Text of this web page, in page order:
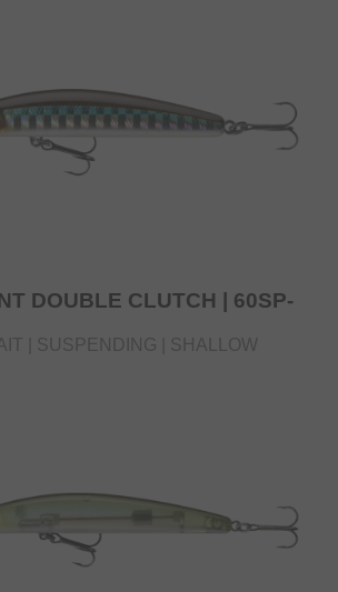
DOUBLE CLUTCH | 60SP-
| SUSPENDING | SHALLOW